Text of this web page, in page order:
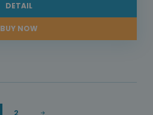
DETAIL
BUY NOW